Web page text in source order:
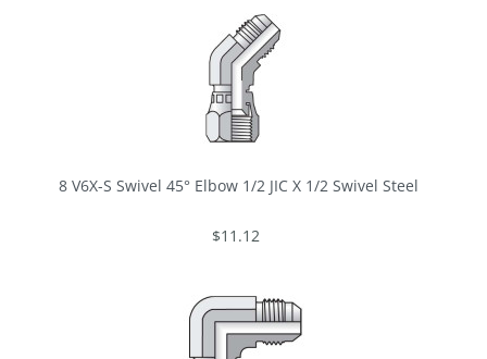
8 V6X-S Swivel 45° Elbow 1/2 JIC X 1/2 Swivel Steel
$11.12